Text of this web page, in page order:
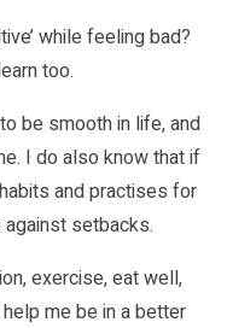
while feeling bad?
too.
be smooth in life, and
I do also know that if
and practises for
setbacks.
exercise, eat well,
me be in a better